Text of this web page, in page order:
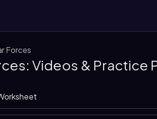
Forces
Videos & Practice